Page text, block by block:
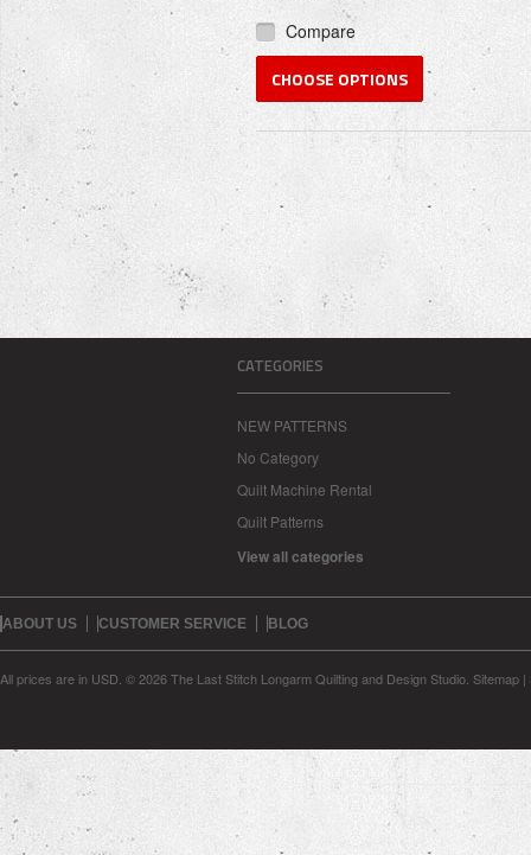
Compare
CHOOSE OPTIONS
CATEGORIES
NEW PATTERNS
No Category
Quilt Machine Rental
Quilt Patterns
View all categories
ABOUT US CUSTOMER SERVICE BLOG
All prices are in USD © 2026 The Last Stitch Longarm Quilting and Design Studio. Sitemap |